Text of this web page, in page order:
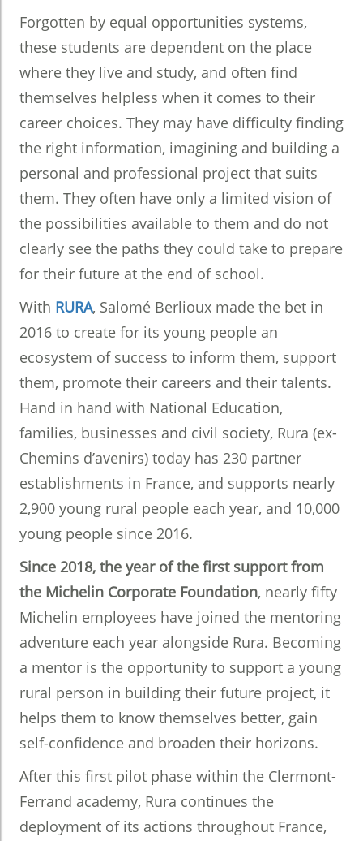
Forgotten by equal opportunities systems,
these students are dependent on the place
where they live and study, and often find
themselves helpless when it comes to their
career choices. They may have difficulty finding
the right information, imagining and building a
personal and professional project that suits
them. They often have only a limited vision of
the possibilities available to them and do not
clearly see the paths they could take to prepare
for their future at the end of school.
With RURA, Salomé Berlioux made the bet in
2016 to create for its young people an
ecosystem of success to inform them, support
them, promote their careers and their talents.
Hand in hand with National Education,
families, businesses and civil society, Rura (ex-
Chemins d’avenirs) today has 230 partner
establishments in France, and supports nearly
2,900 young rural people each year, and 10,000
young people since 2016.
Since 2018, the year of the first support from
the Michelin Corporate Foundation, nearly fifty
Michelin employees have joined the mentoring
adventure each year alongside Rura. Becoming
a mentor is the opportunity to support a young
rural person in building their future project, it
helps them to know themselves better, gain
self-confidence and broaden their horizons.
After this first pilot phase within the Clermont-
Ferrand academy, Rura continues the
deployment of its actions throughout France,